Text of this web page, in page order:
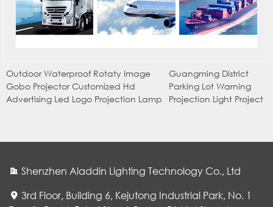
Outdoor Waterproof Rotaty Image
Gobo Projector Customized Hd
Advertising Led Logo Projection Lamp
Guangming District
Parking Lot Warning
Projection Light Project
Shenzhen Aladdin Lighting Technology Co., Ltd
3rd Floor, Building 6, Kejutong Industrial Park, No. 1